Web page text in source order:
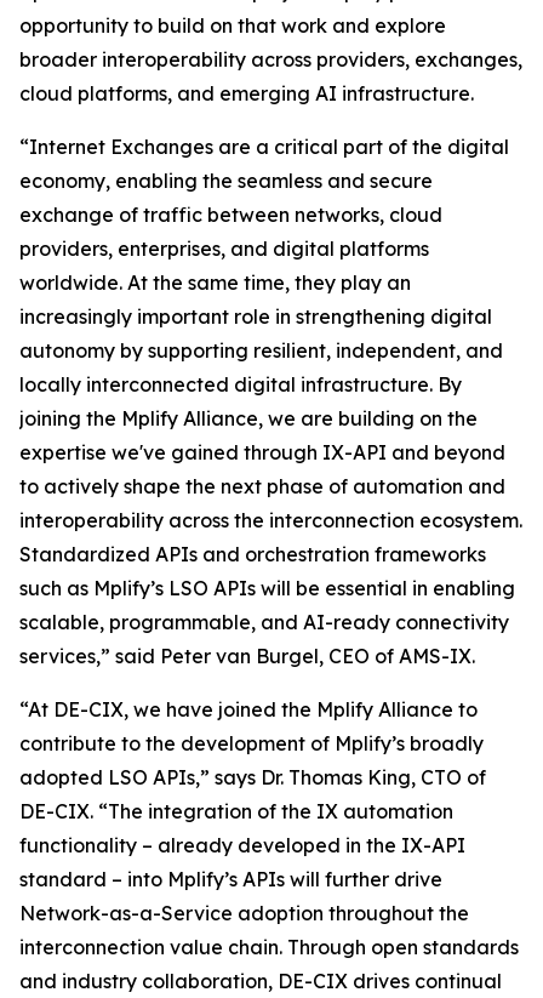
opportunity to build on that work and explore
broader interoperability across providers, exchanges,
cloud platforms, and emerging AI infrastructure.
“Internet Exchanges are a critical part of the digital
economy, enabling the seamless and secure
exchange of traffic between networks, cloud
providers, enterprises, and digital platforms
worldwide. At the same time, they play an
increasingly important role in strengthening digital
autonomy by supporting resilient, independent, and
locally interconnected digital infrastructure. By
joining the Mplify Alliance, we are building on the
expertise we've gained through IX-API and beyond
to actively shape the next phase of automation and
interoperability across the interconnection ecosystem.
Standardized APIs and orchestration frameworks
such as Mplify’s LSO APIs will be essential in enabling
scalable, programmable, and AI-ready connectivity
services,” said Peter van Burgel, CEO of AMS-IX.
“At DE-CIX, we have joined the Mplify Alliance to
contribute to the development of Mplify’s broadly
adopted LSO APIs,” says Dr. Thomas King, CTO of
DE-CIX. “The integration of the IX automation
functionality – already developed in the IX-API
standard – into Mplify’s APIs will further drive
Network-as-a-Service adoption throughout the
interconnection value chain. Through open standards
and industry collaboration, DE-CIX drives continual